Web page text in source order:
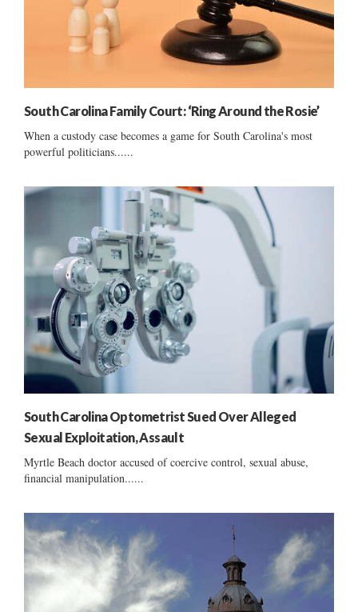
South Carolina Family Court: ‘Ring Around the Rosie’
When a custody case becomes a game for South Carolina's most
powerful politicians......
South Carolina Optometrist Sued Over Alleged
Sexual Exploitation, Assault
Myrtle Beach doctor accused of coercive control, sexual abuse,
financial manipulation......